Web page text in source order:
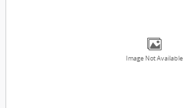
Image Not Available